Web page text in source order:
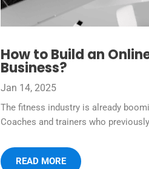
How to Build an
Business?
Jan 14, 2025
The fitness industry is already
Coaches and trainers who
READ MORE